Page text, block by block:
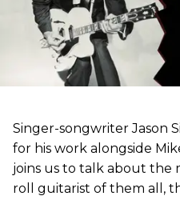
Singer-songwriter Jason
for his work alongside
joins us to talk about the
roll guitarist of them all,